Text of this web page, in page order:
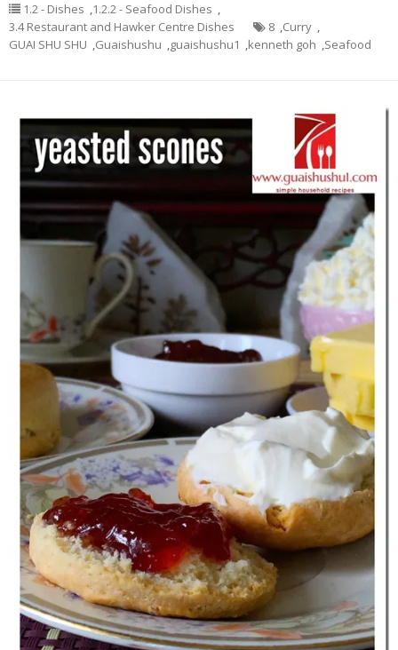
1.2 - Dishes ,1.2.2 - Seafood Dishes ,
3.4 Restaurant and Hawker Centre Dishes
8 ,Curry ,
GUAI SHU SHU ,Guaishushu ,guaishushu1 ,kenneth goh ,Seafood